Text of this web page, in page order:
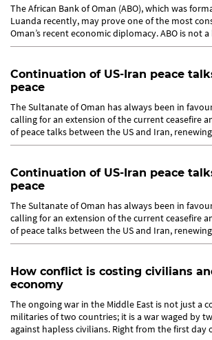
The African Bank of Oman (ABO), which was
Luanda recently, may prove one of the most
Oman’s recent economic diplomacy. ABO is not
Continuation of US-Iran peace
peace
The Sultanate of Oman has always been in
calling for an extension of the current ceasefire
of peace talks between the US and Iran,
Continuation of US-Iran peace
peace
The Sultanate of Oman has always been in
calling for an extension of the current ceasefire
of peace talks between the US and Iran,
How conflict is costing civilians
economy
The ongoing war in the Middle East is not just a
militaries of two countries; it is a war waged by
against hapless civilians. Right from the first